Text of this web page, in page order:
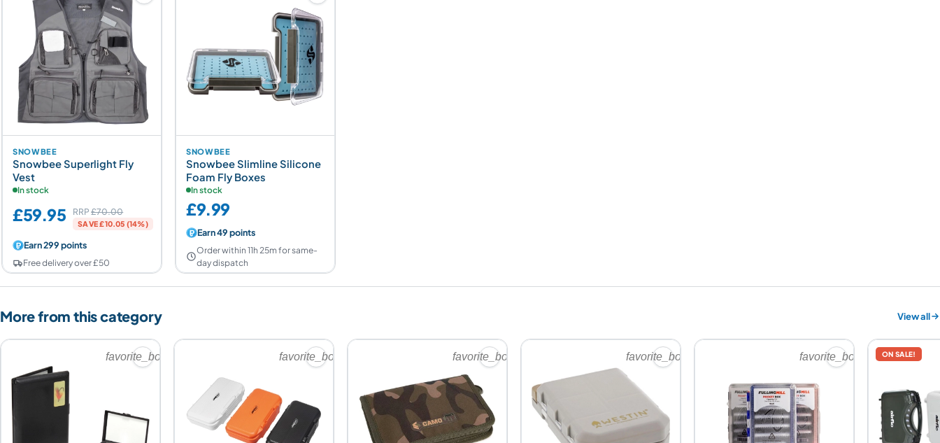
SNOWBEE
Snowbee Superlight Fly
Vest
In stock
£59.95 RRP£70.00
SAVE £10.05 (14%)
Earn 299 points
Free delivery over £50
SNOWBEE
Snowbee Slimline Silicone
Foam Fly Boxes
In stock
£9.99
Earn 49 points
Order within 11h 25m for same-
day dispatch
More from this category View all
favorite_border favorite_border favorite_border favorite_border favorite_border ON SALE!